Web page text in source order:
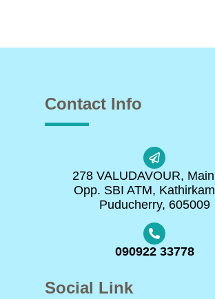
Contact Info
278 VALUDAVOUR,
Opp. SBI ATM,
Puducherry, 605009
090922 33778
Social Link